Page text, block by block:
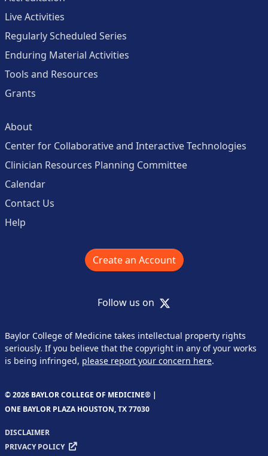
Live Activities
Regularly Scheduled Series
Enduring Material Activities
Tools and Resources
Grants
About
Center for Collaborative and Interactive Technologies
Clinician Resources Planning Committee
Calendar
Contact Us
Help
Create an Account
Follow us on X
Baylor College of Medicine takes intellectual property rights
seriously. If you believe that the copyright in any of your works
is being infringed, please report your concern here.
© 2026 BAYLOR COLLEGE OF MEDICINE® |
ONE BAYLOR PLAZA HOUSTON, TX 77030
DISCLAIMER
PRIVACY POLICY